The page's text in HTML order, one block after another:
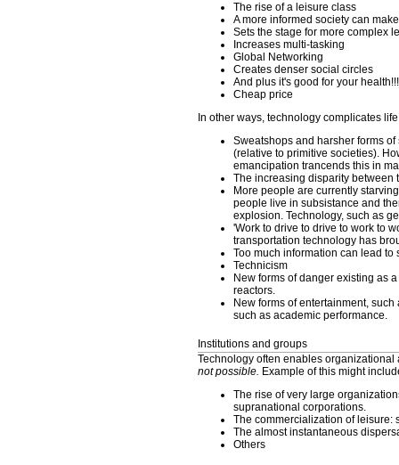
The rise of a leisure class
A more informed society can
Sets the stage for more complex
Increases multi-tasking
Global Networking
Creates denser social circles
And plus it's good for your health!!!
Cheap price
In other ways, technology complicates
Sweatshops and harsher forms
(relative to primitive societies).
emancipation trancends this in
The increasing disparity between
More people are currently
people live in subsistance and
explosion. Technology, such as
'Work to drive to drive to work to
transportation technology has
Too much information can lead to
Technicism
New forms of danger existing as
reactors.
New forms of entertainment,
such as academic performance.
Institutions and groups
Technology often enables
not possible. Example of this might
The rise of very large
supranational corporations.
The commercialization of leisure:
The almost instantaneous
Others